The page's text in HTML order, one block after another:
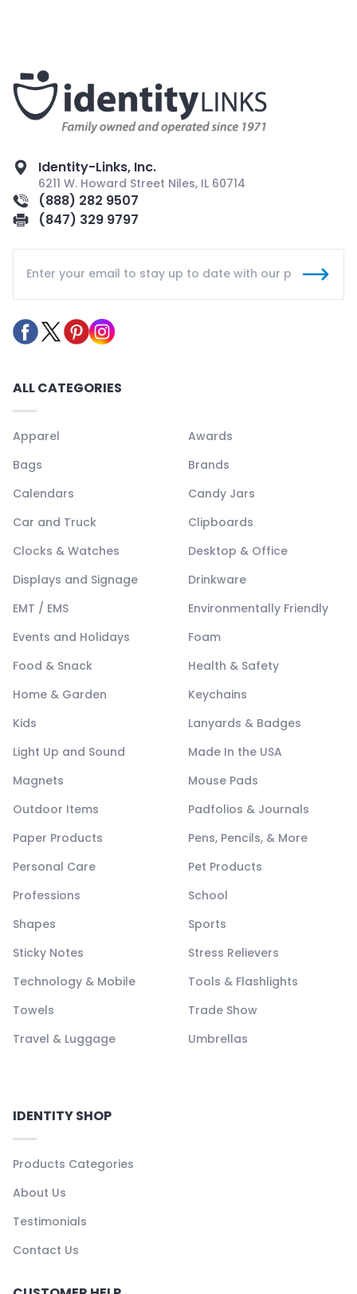
Identity-Links, Inc.
6211 W. Howard Street Niles, IL 60714
(888) 282 9507
(847) 329 9797
ALL CATEGORIES
Apparel
Awards
Bags
Brands
Calendars
Candy Jars
Car and Truck
Clipboards
Clocks & Watches
Desktop & Office
Displays and Signage
Drinkware
EMT / EMS
Environmentally Friendly
Events and Holidays
Foam
Food & Snack
Health & Safety
Home & Garden
Keychains
Kids
Lanyards & Badges
Light Up and Sound
Made In the USA
Magnets
Mouse Pads
Outdoor Items
Padfolios & Journals
Paper Products
Pens, Pencils, & More
Personal Care
Pet Products
Professions
School
Shapes
Sports
Sticky Notes
Stress Relievers
Technology & Mobile
Tools & Flashlights
Towels
Trade Show
Travel & Luggage
Umbrellas
IDENTITY SHOP
Products Categories
About Us
Testimonials
Contact Us